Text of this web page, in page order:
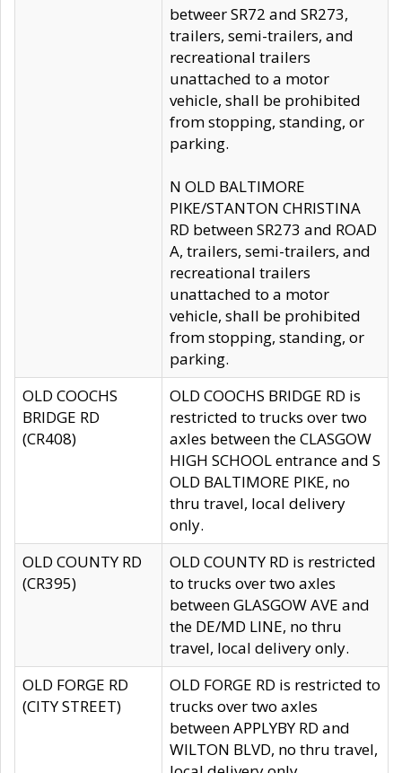
betweer SR72 and SR273,
trailers, semi-trailers, and
recreational trailers
unattached to a motor
vehicle, shall be prohibited
from stopping, standing, or
parking.
N OLD BALTIMORE
PIKE/STANTON CHRISTINA
RD between SR273 and ROAD
A, trailers, semi-trailers, and
recreational trailers
unattached to a motor
vehicle, shall be prohibited
from stopping, standing, or
parking.
OLD COOCHS
BRIDGE RD
(CR408)
OLD COOCHS BRIDGE RD is
restricted to trucks over two
axles between the CLASGOW
HIGH SCHOOL entrance and S
OLD BALTIMORE PIKE, no
thru travel, local delivery
only.
OLD COUNTY RD
(CR395)
OLD COUNTY RD is restricted
to trucks over two axles
between GLASGOW AVE and
the DE/MD LINE, no thru
travel, local delivery only.
OLD FORGE RD
(CITY STREET)
OLD FORGE RD is restricted to
trucks over two axles
between APPLYBY RD and
WILTON BLVD, no thru travel,